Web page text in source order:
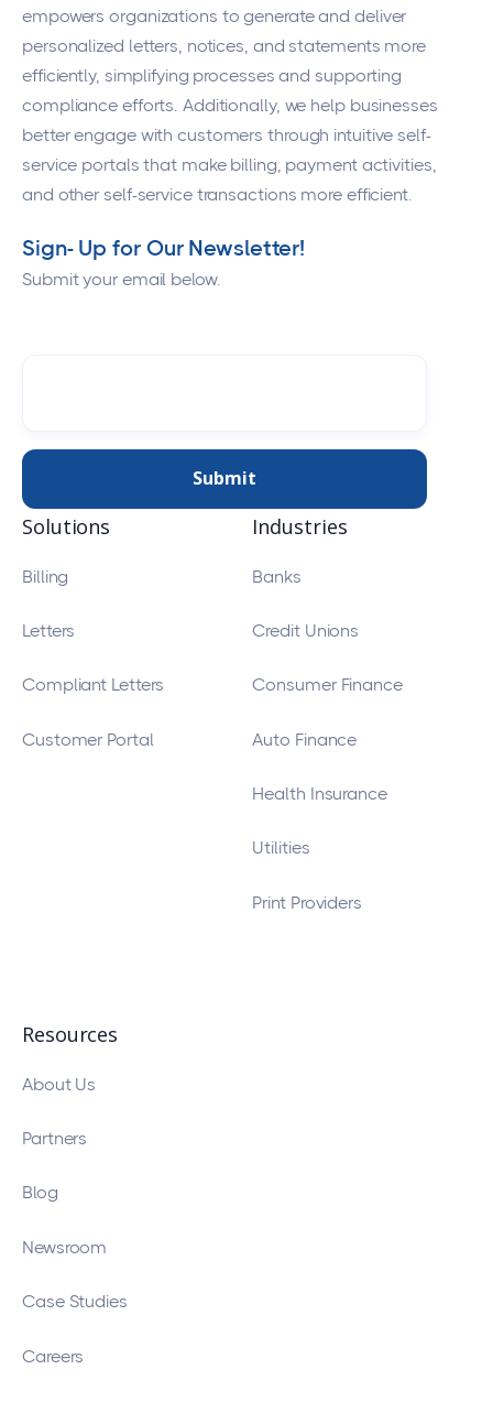
empowers organizations to generate and deliver
personalized letters, notices, and statements more
efficiently, simplifying processes and supporting
compliance efforts. Additionally, we help businesses
better engage with customers through intuitive self-
service portals that make billing, payment activities,
and other self-service transactions more efficient.
Sign- Up for Our Newsletter!
Submit your email below.
Solutions
Billing
Letters
Compliant Letters
Customer Portal
Industries
Banks
Credit Unions
Consumer Finance
Auto Finance
Health Insurance
Utilities
Print Providers
Resources
About Us
Partners
Blog
Newsroom
Case Studies
Careers